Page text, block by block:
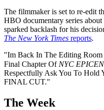
The filmmaker is set to re-edit
HBO documentary series
sparked backlash for his
The New York Times reports.
"Im Back In The Editing
Final Chapter Of NYC
Respectfully Ask You To Hold
FINAL CUT."
The Week